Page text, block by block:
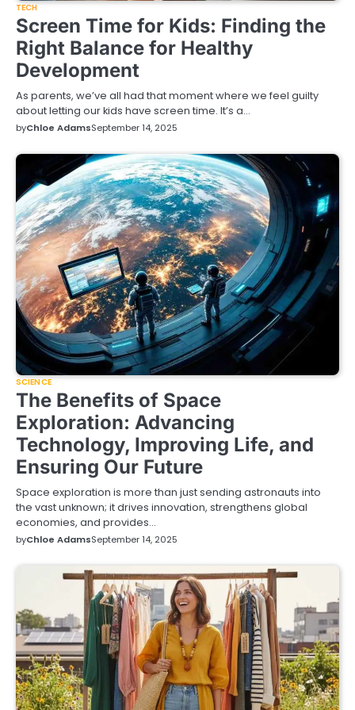
TECH
Screen Time for Kids: Finding the
Right Balance for Healthy
Development
As parents, we’ve all had that moment where we feel guilty
about letting our kids have screen time. It’s a…
byChloe AdamsSeptember 14, 2025
SCIENCE
The Benefits of Space
Exploration: Advancing
Technology, Improving Life, and
Ensuring Our Future
Space exploration is more than just sending astronauts into
the vast unknown; it drives innovation, strengthens global
economies, and provides…
byChloe AdamsSeptember 14, 2025